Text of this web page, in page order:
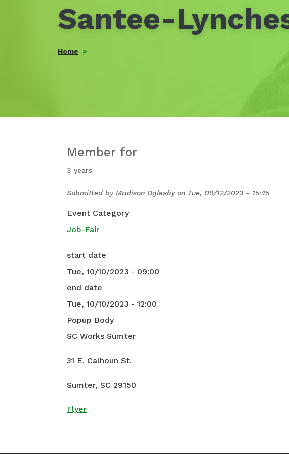
Santee-
Home
Member for
3 years
Submitted by Madison Oglesbyon Tue, 09/12/2023 - 15:45
Event Category
Job-Fair
start date
Tue, 10/10/2023 - 09:00
end date
Tue, 10/10/2023 - 12:00
Popup Body
SC Works Sumter
31 E. Calhoun St.
Sumter, SC 29150
Flyer